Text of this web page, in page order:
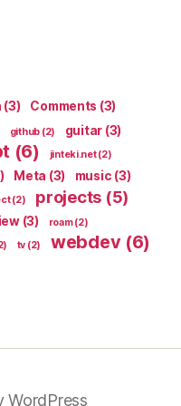
(3) Comments (3)
github (2) guitar (3)
(6) jinteki.net(2)
Meta (3) music (3)
(2) projects (5)
(3) roam(2)
tv (2) webdev(6)
WordPress